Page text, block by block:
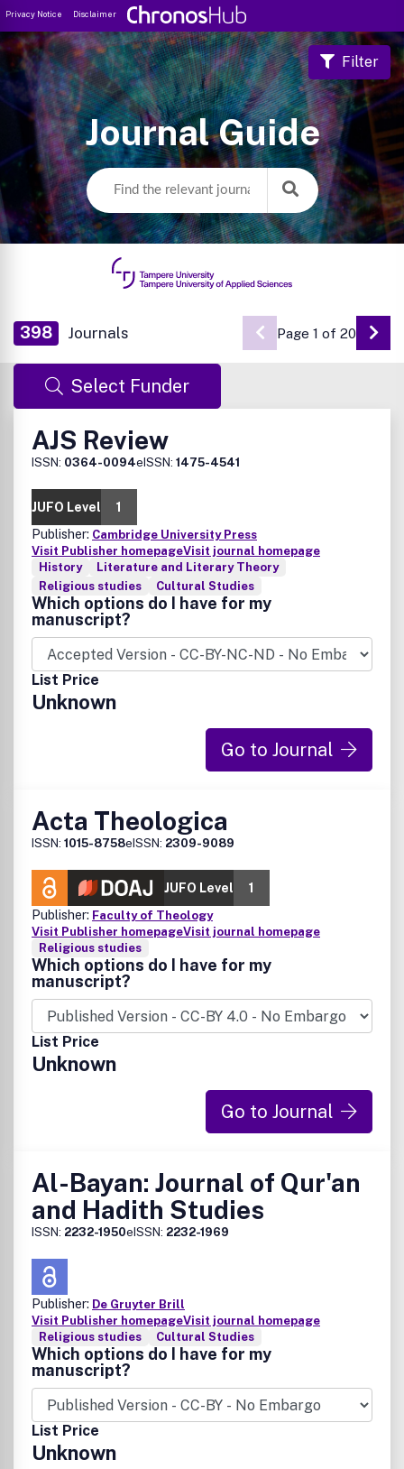
Privacy Notice Disclaimer
Journal Guide
Filter
398 Journals Page 1 of 20 Go
Select Funder
AJS Review
ISSN: 0364-0094eISSN: 1475-4541
JUFO Level
1
Publisher: Cambridge University Press
Visit Publisher homepageVisit journal homepage
History
Literature and Literary Theory
Religious studies
Cultural Studies
Which options do I have for my
manuscript?
List Price
Unknown
Go to Journal
Acta Theologica
ISSN: 1015-8758eISSN: 2309-9089
JUFO Level
1
Publisher: Faculty of Theology
Visit Publisher homepageVisit journal homepage
Religious studies
Which options do I have for my
manuscript?
List Price
Unknown
Go to Journal
Al-Bayan: Journal of Qur'an
and Hadith Studies
ISSN: 2232-1950eISSN: 2232-1969
Publisher: De Gruyter Brill
Visit Publisher homepageVisit journal homepage
Religious studies
Cultural Studies
Which options do I have for my
manuscript?
List Price
Unknown